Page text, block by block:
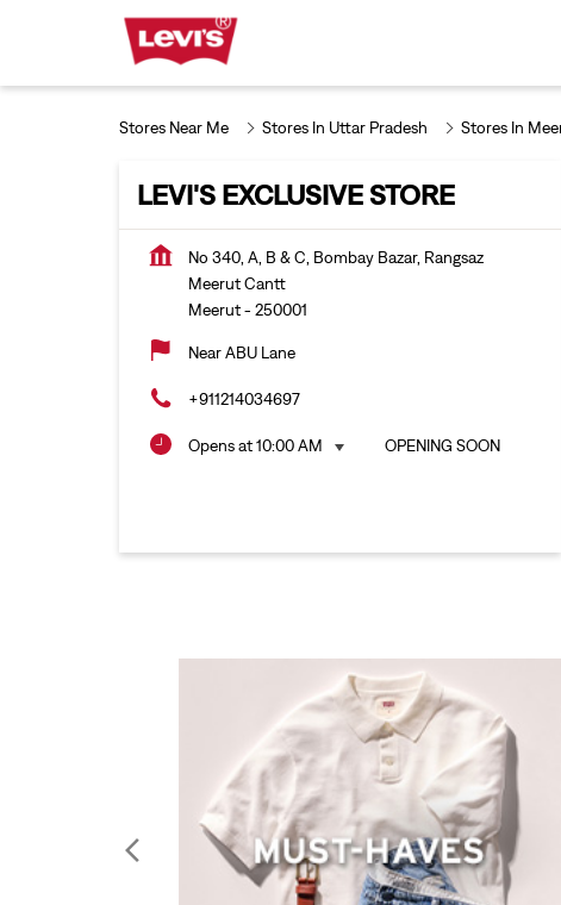
Stores Near Me Stores In Uttar Pradesh Stores In
LEVI'S EXCLUSIVE STORE
No 340, A, B & C, Bombay Bazar, Rangsaz
Meerut Cantt
Meerut- 250001
Near ABU Lane
+911214034697
Opens at 10:00 AM OPENING SOON